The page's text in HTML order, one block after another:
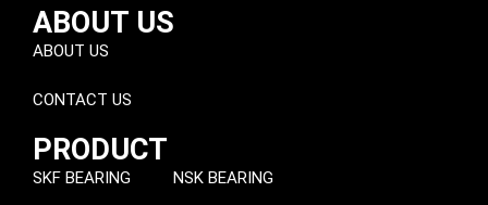
ABOUT US
ABOUT US
CONTACT US
PRODUCT
SKF BEARING
NSK BEARING